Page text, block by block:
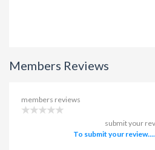
Members Reviews
members reviews
submit your
To submit your